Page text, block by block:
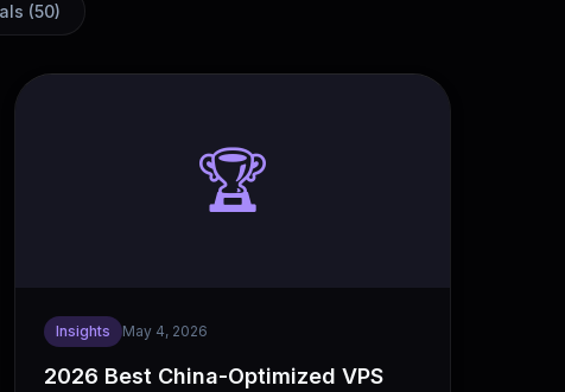
(50)
🏆
Insights May 4, 2026
2026 Best China-Optimized VPS